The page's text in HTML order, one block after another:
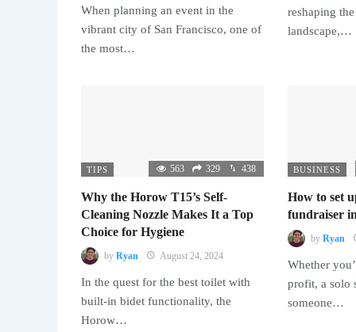
When planning an event in the
vibrant city of San Francisco, one of
the most…
reshaping
landscape,…
TIPS 563 329 438
Why the Horow T15’s Self-
Cleaning Nozzle Makes It a Top
Choice for Hygiene
by Ryan August 24, 2024
In the quest for the best toilet with
built-in bidet functionality, the
Horow…
BUSINESS
How to set
fundraiser
by Ryan
Whether
profit, a solo
someone…